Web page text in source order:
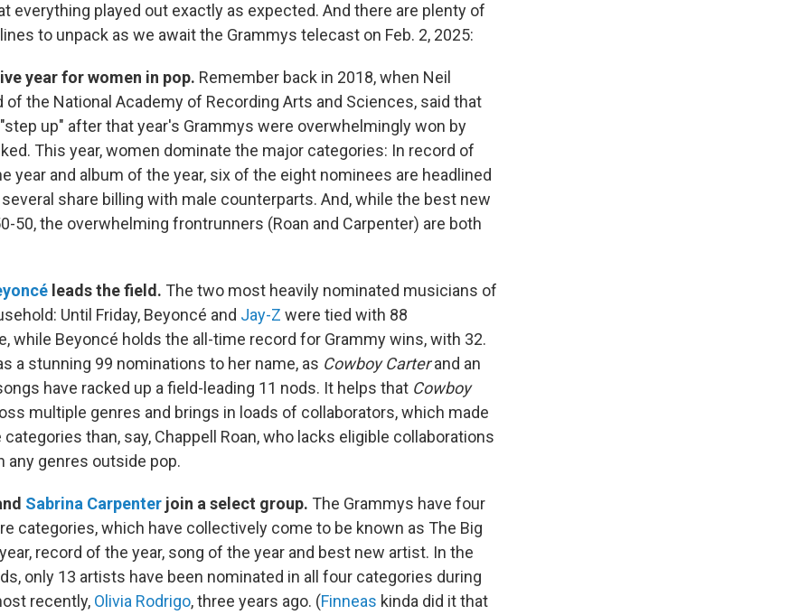
everything played out exactly as expected. And there are plenty of
to unpack as we await the Grammys telecast on Feb. 2, 2025:
year for women in pop. Remember back in 2018, when Neil
of the National Academy of Recording Arts and Sciences, said that
up" after that year's Grammys were overwhelmingly won by
This year, women dominate the major categories: In record of
year and album of the year, six of the eight nominees are headlined
share billing with male counterparts. And, while the best new
50, the overwhelming frontrunners (Roan and Carpenter) are both
leads the field. The two most heavily nominated musicians of
Until Friday, Beyoncé and Jay-Z were tied with 88
while Beyoncé holds the all-time record for Grammy wins, with 32.
a stunning 99 nominations to her name, as Cowboy Carterand an
have racked up a field-leading 11 nods. It helps that Cowboy
multiple genres and brings in loads of collaborators, which made
than, say, Chappell Roan, who lacks eligible collaborations
any genres outside pop.
Sabrina Carpenter join a select group. The Grammys have four
categories, which have collectively come to be known as The Big
record of the year, song of the year and best new artist. In the
only 13 artists have been nominated in all four categories during
recently, Olivia Rodrigo, three years ago. (Finneas kinda did it that